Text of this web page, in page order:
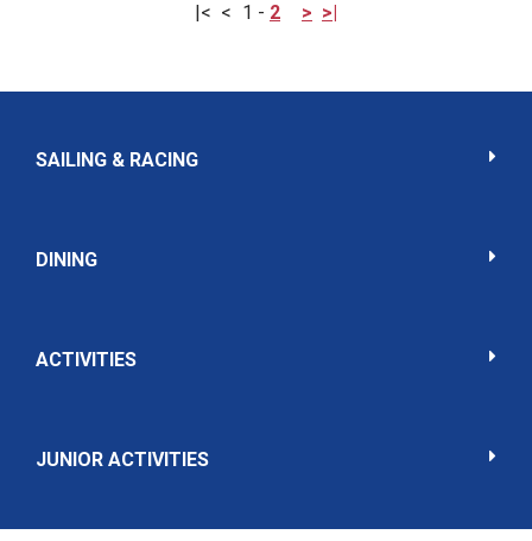
|< < 1 - 2 > >|
SAILING & RACING
DINING
ACTIVITIES
JUNIOR ACTIVITIES